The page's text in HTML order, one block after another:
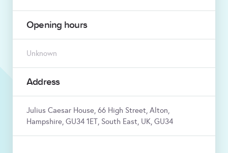
Opening hours
Unknown
Address
Julius Caesar House, 66 High Street, Alton,
Hampshire, GU34 1ET, South East, UK, GU34